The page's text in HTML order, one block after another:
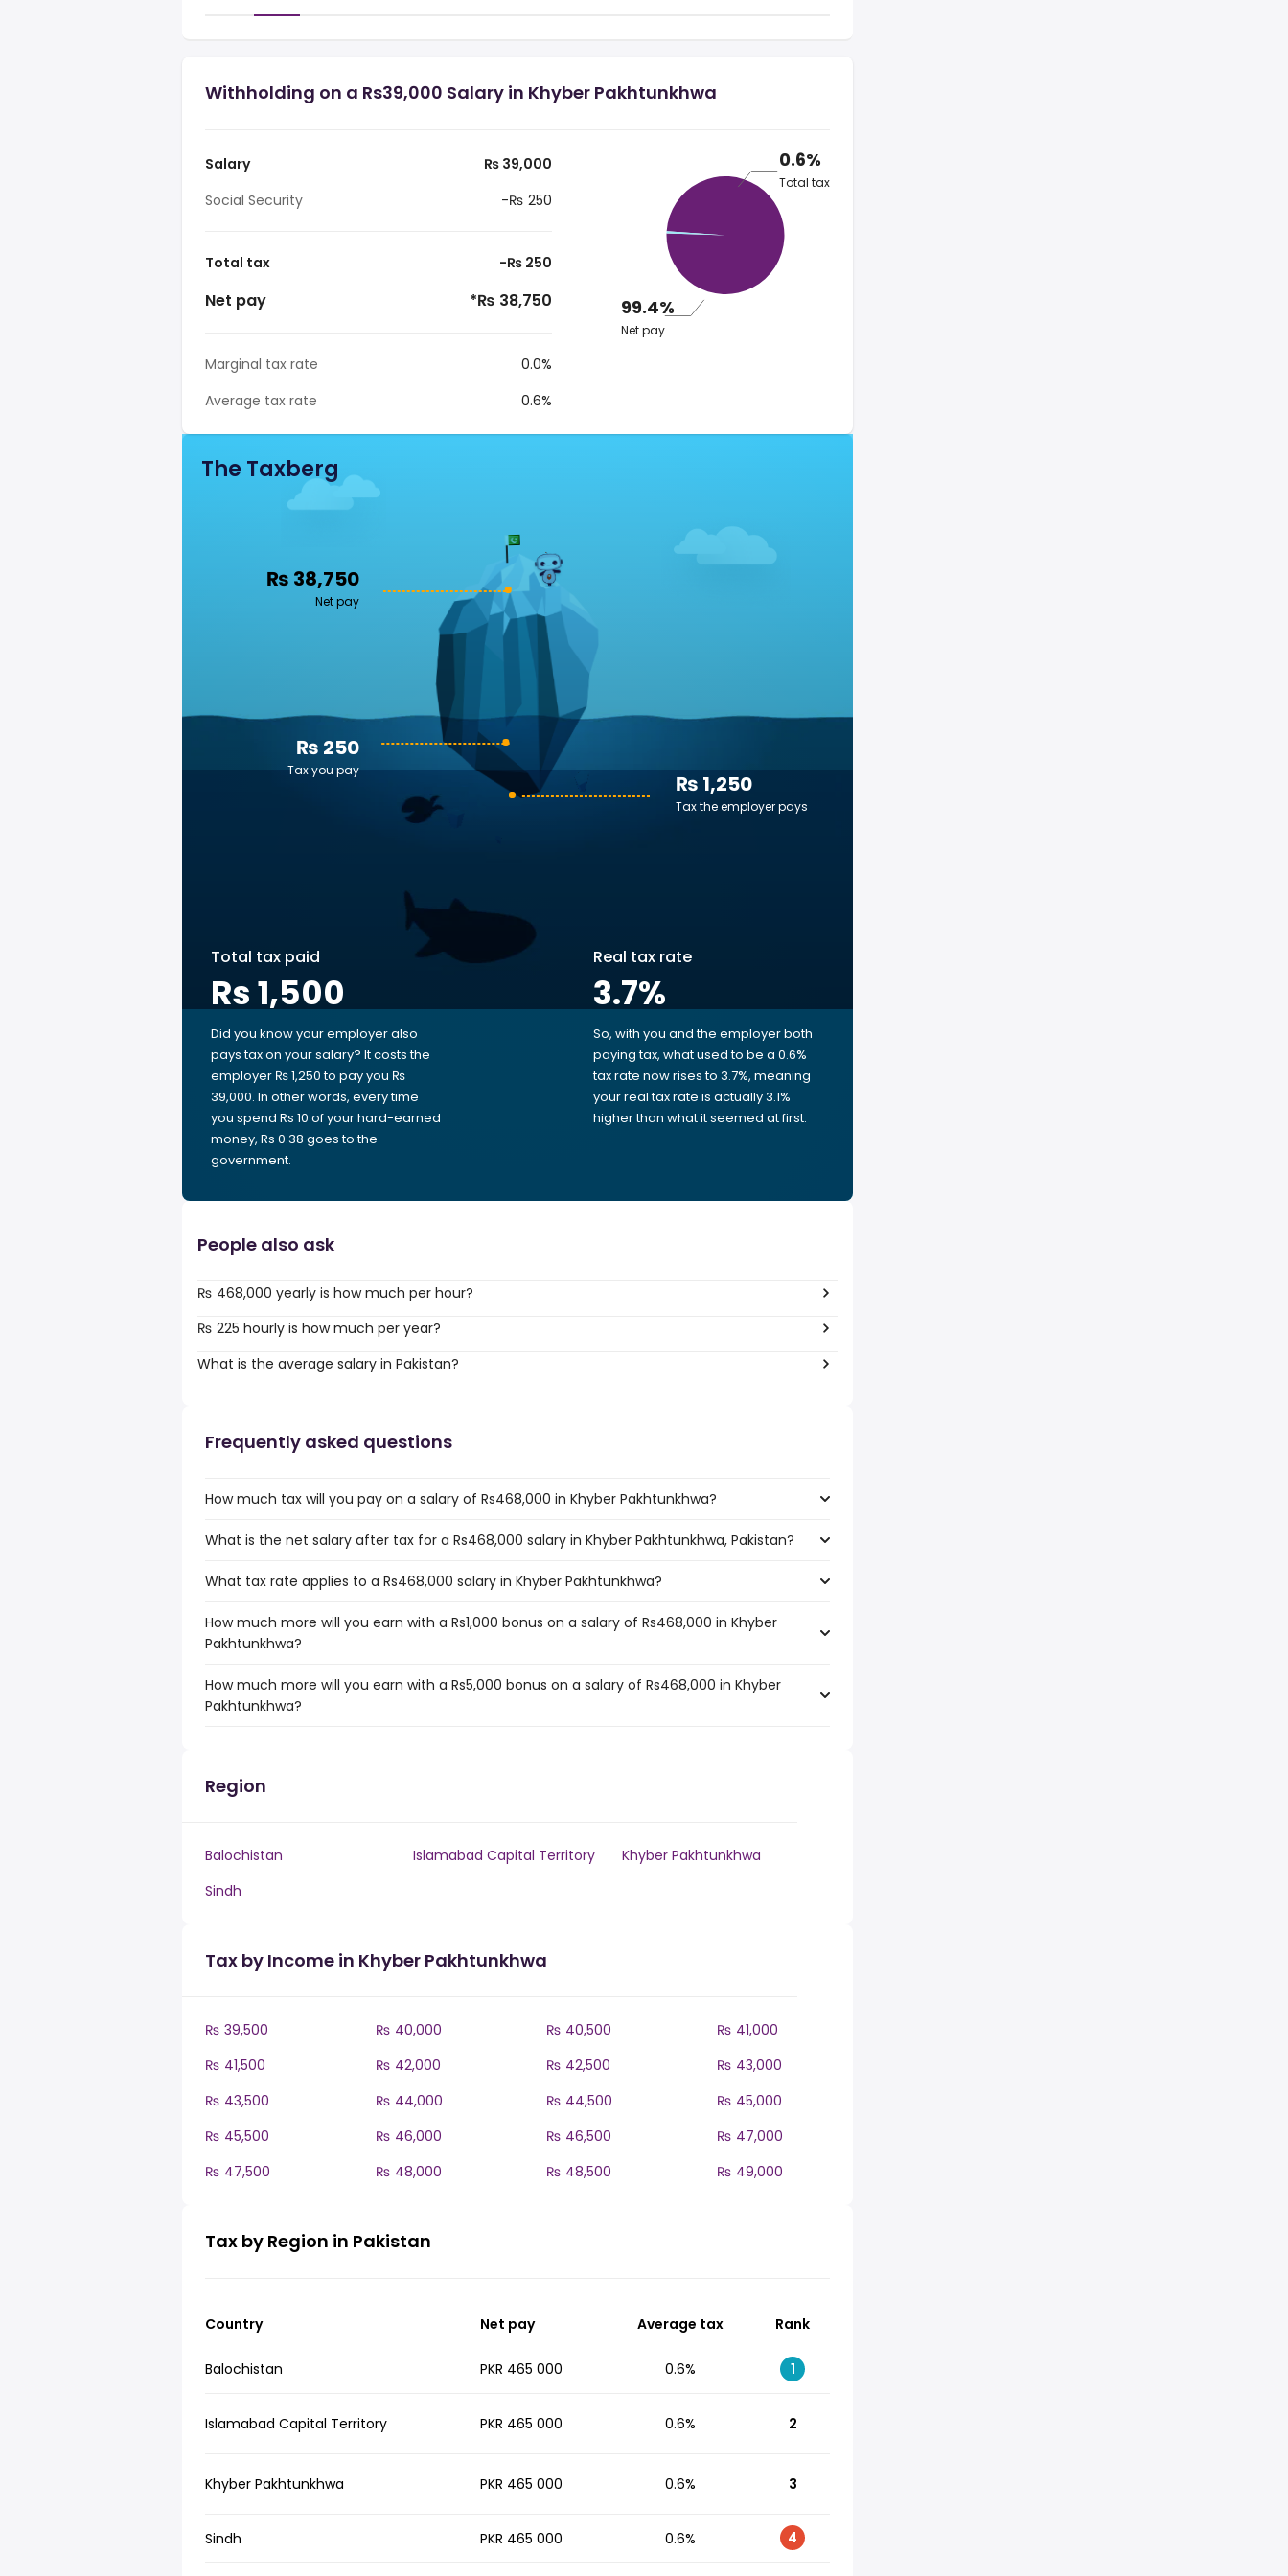
Withholding on a Rs39,000 Salary in Khyber Pakhtunkhwa
Salary
₨ 39,000
Social Security
-₨ 250
Total tax -₨ 250
Net pay *₨ 38,750
Marginal tax rate
0.0%
Average tax rate
0.6%
0.6%
Total tax
99.4%
Net pay
The Taxberg
₨ 38,750
Net pay
₨ 1,250
Tax the employer pays
₨ 250
Tax you pay
Total tax paid
Rs 1,500
Did you know your employer also
pays tax on your salary? It costs the
employer ₨ 1,250 to pay you ₨
39,000. In other words, every time
you spend Rs 10 of your hard-earned
money, Rs 0.38 goes to the
government.
Real tax rate
3.7%
So, with you and the employer both
paying tax, what used to be a 0.6%
tax rate now rises to 3.7%, meaning
your real tax rate is actually 3.1%
higher than what it seemed at first.
People also ask
₨ 468,000 yearly is how much per hour?
₨ 225 hourly is how much per year?
What is the average salary in Pakistan?
Frequently asked questions
How much tax will you pay on a salary of Rs468,000 in Khyber Pakhtunkhwa?
What is the net salary after tax for a Rs468,000 salary in Khyber Pakhtunkhwa, Pakistan?
What tax rate applies to a Rs468,000 salary in Khyber Pakhtunkhwa?
How much more will you earn with a Rs1,000 bonus on a salary of Rs468,000 in Khyber
Pakhtunkhwa?
How much more will you earn with a Rs5,000 bonus on a salary of Rs468,000 in Khyber
Pakhtunkhwa?
Region
Balochistan Islamabad Capital Territory
Khyber Pakhtunkhwa
Sindh
Tax by Income in Khyber Pakhtunkhwa
₨ 39,500 ₨ 40,000 ₨ 40,500
₨ 41,000
₨ 41,500
₨ 42,000 ₨ 42,500
₨ 43,000
₨ 43,500
₨ 44,000 ₨ 44,500
₨ 45,000
₨ 45,500
₨ 46,000 ₨ 46,500
₨ 47,000
₨ 47,500
₨ 48,000 ₨ 48,500 ₨ 49,000
Tax by Region in Pakistan
Country Net pay Average tax Rank
Balochistan PKR 465 000 0.6% 1
Islamabad Capital Territory PKR 465 000 0.6% 2
Khyber Pakhtunkhwa PKR 465 000 0.6% 3
Sindh PKR 465 000 0.6% 4